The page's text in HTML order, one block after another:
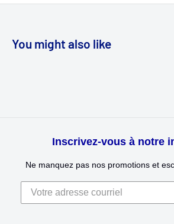
You might also like
Inscrivez-vous à notre
Ne manquez pas nos promotions et